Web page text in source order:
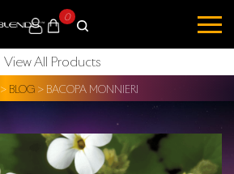
View All Products
0
> BLOG > BACOPA MONNIERI